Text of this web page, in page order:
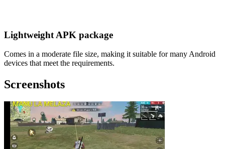
Lightweight APK package
Comes in a moderate file size, making it suitable for many Android
devices that meet the requirements.
Screenshots